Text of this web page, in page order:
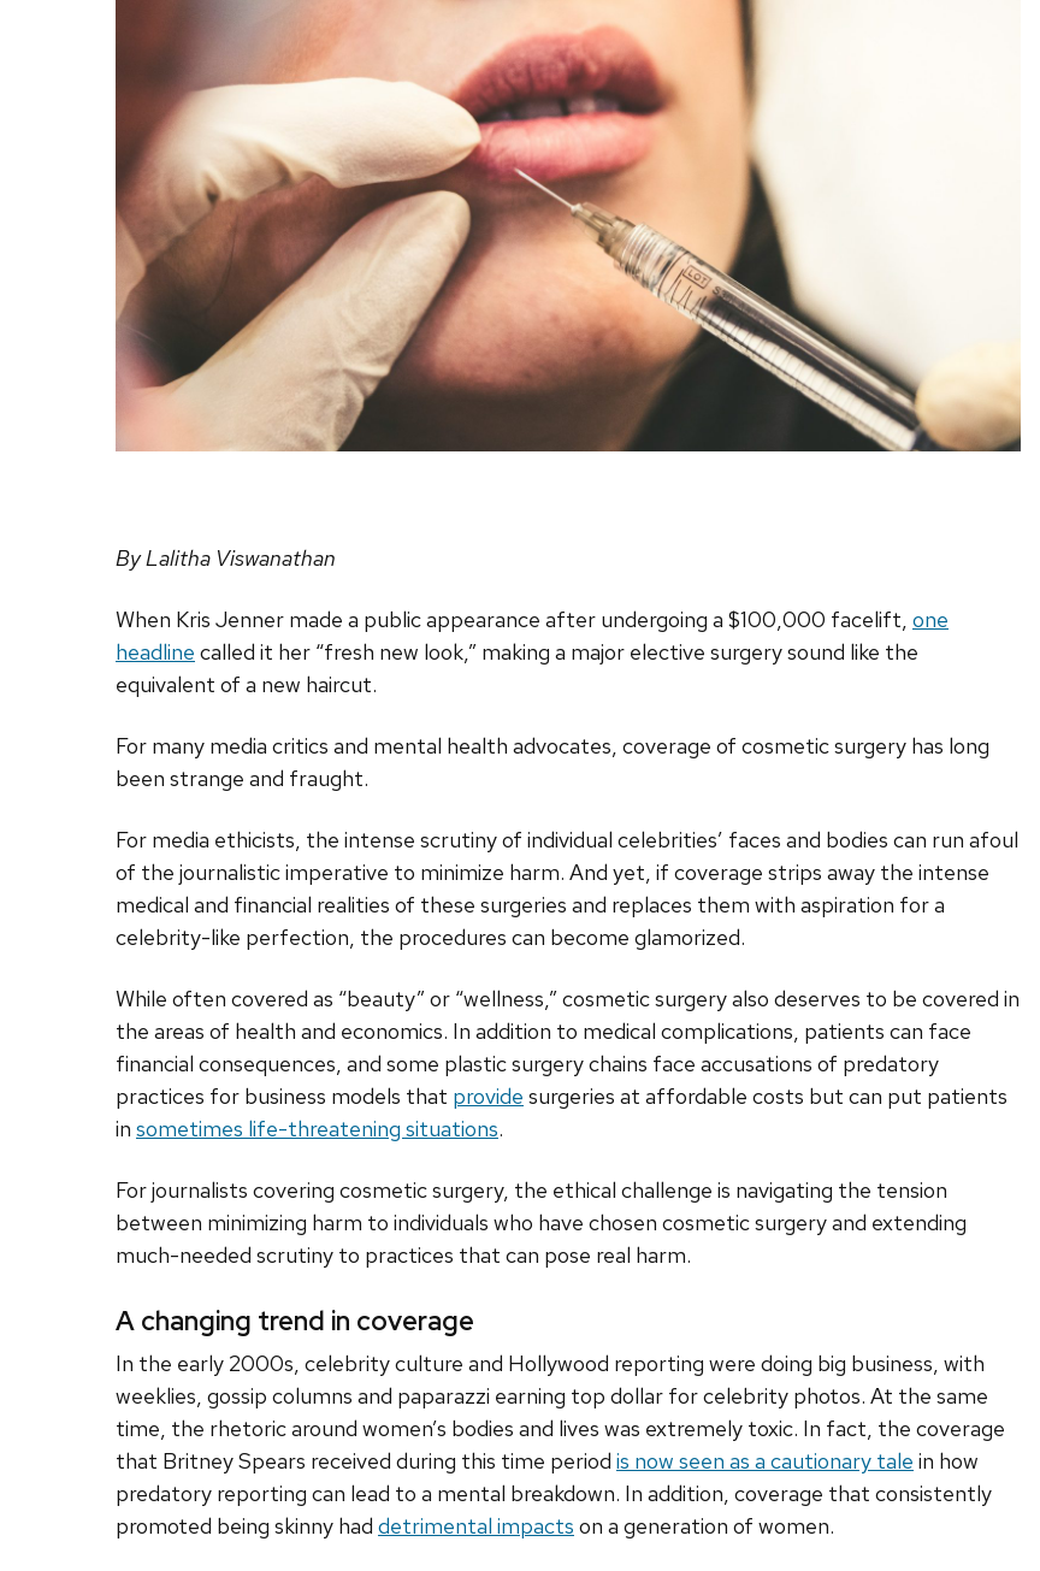
By Lalitha Viswanathan
When Kris Jenner made a public appearance after undergoing a $100,000 facelift, one
headline called it her “fresh new look,” making a major elective surgery sound like the
equivalent of a new haircut.
For many media critics and mental health advocates, coverage of cosmetic surgery has long
been strange and fraught.
For media ethicists, the intense scrutiny of individual celebrities’ faces and bodies can run afoul
of the journalistic imperative to minimize harm. And yet, if coverage strips away the intense
medical and financial realities of these surgeries and replaces them with aspiration for a
celebrity-like perfection, the procedures can become glamorized.
While often covered as “beauty” or “wellness,” cosmetic surgery also deserves to be covered in
the areas of health and economics. In addition to medical complications, patients can face
financial consequences, and some plastic surgery chains face accusations of predatory
practices for business models that provide surgeries at affordable costs but can put patients
in sometimes life-threatening situations.
For journalists covering cosmetic surgery, the ethical challenge is navigating the tension
between minimizing harm to individuals who have chosen cosmetic surgery and extending
much-needed scrutiny to practices that can pose real harm.
A changing trend in coverage
In the early 2000s, celebrity culture and Hollywood reporting were doing big business, with
weeklies, gossip columns and paparazzi earning top dollar for celebrity photos. At the same
time, the rhetoric around women’s bodies and lives was extremely toxic. In fact, the coverage
that Britney Spears received during this time period is now seen as a cautionary tale in how
predatory reporting can lead to a mental breakdown. In addition, coverage that consistently
promoted being skinny had detrimental impacts on a generation of women.